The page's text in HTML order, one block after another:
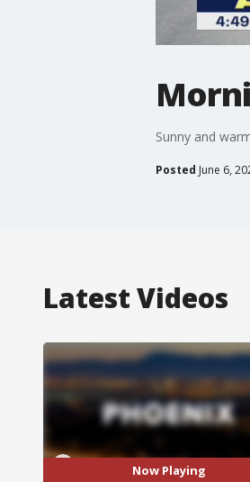
Sunny and
Posted June 6,
Latest Videos
Now Playing